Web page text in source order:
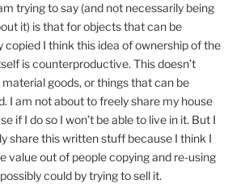
trying to say (and not necessarily being
it) is that for objects that can be
copied I think this idea of ownership of the
is counterproductive. This doesn’t
material goods, or things that can be
I am not about to freely share my house
if I do so I won’t be able to live in it. But I
share this written stuff because I think I
value out of people copying and re-using
could by trying to sell it.